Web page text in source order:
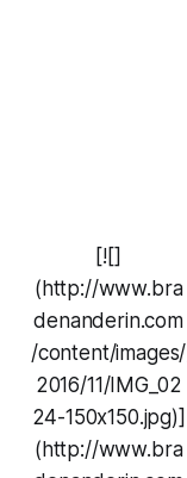
[![]
(http://www.bra
denanderin.com
/content/images/
2016/11/IMG_02
24-150x150.jpg)]
(http://www.bra